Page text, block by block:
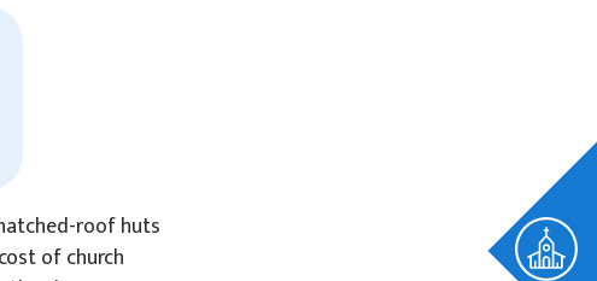
roof huts
of church